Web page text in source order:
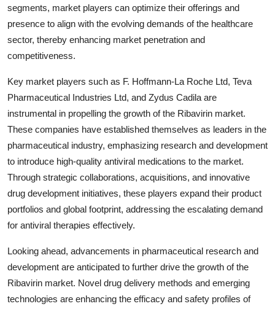
segments, market players can optimize their offerings and
presence to align with the evolving demands of the healthcare
sector, thereby enhancing market penetration and
competitiveness.
Key market players such as F. Hoffmann-La Roche Ltd, Teva
Pharmaceutical Industries Ltd, and Zydus Cadila are
instrumental in propelling the growth of the Ribavirin market.
These companies have established themselves as leaders in the
pharmaceutical industry, emphasizing research and development
to introduce high-quality antiviral medications to the market.
Through strategic collaborations, acquisitions, and innovative
drug development initiatives, these players expand their product
portfolios and global footprint, addressing the escalating demand
for antiviral therapies effectively.
Looking ahead, advancements in pharmaceutical research and
development are anticipated to further drive the growth of the
Ribavirin market. Novel drug delivery methods and emerging
technologies are enhancing the efficacy and safety profiles of